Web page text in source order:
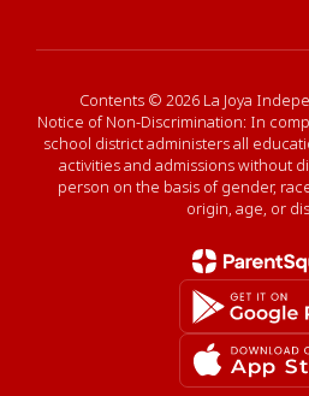
Contents © 2026 La Joya
Notice of Non-Discrimination: In
school district administers all
activities and admissions without
person on the basis of gender,
origin, age, or